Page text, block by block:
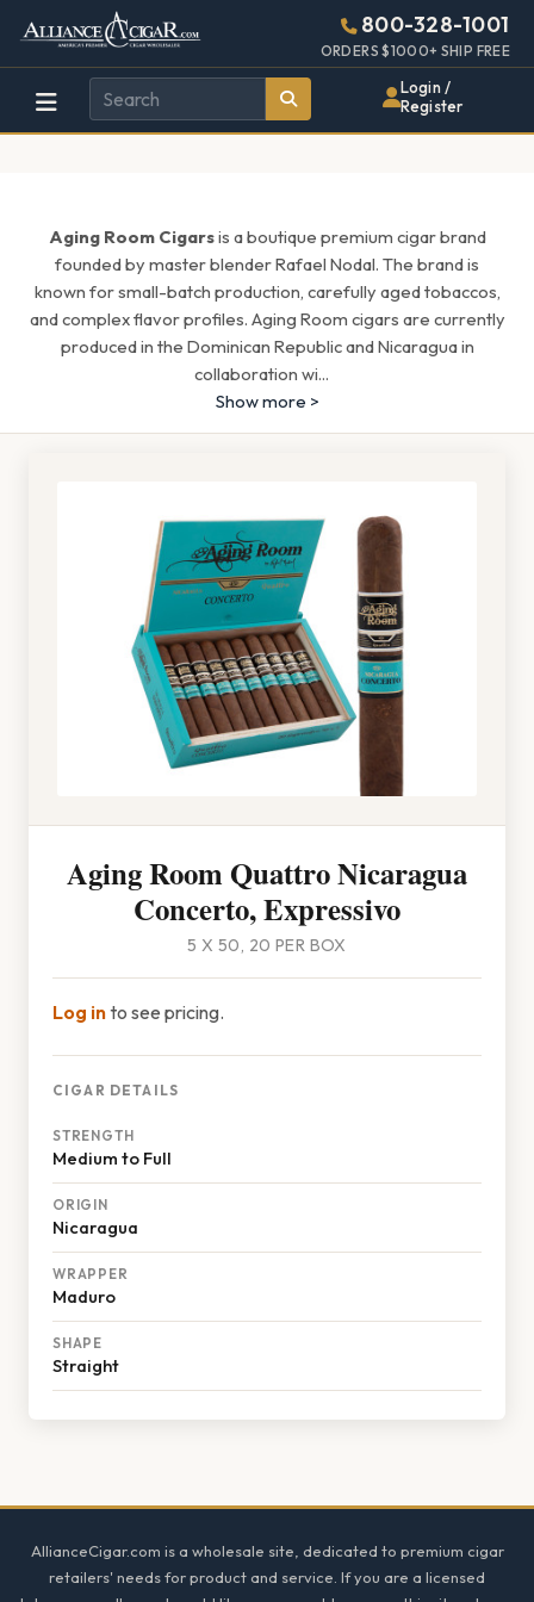
Alliance
Wholesale
Cigar
Page
Header
800-328-1001
ORDERS $1000+ SHIP FREE
Login /
Register
Aging Room Cigarsis a boutique premium cigar brand
founded by master blender Rafael Nodal. The brand is
known for small-batch production, carefully aged tobaccos,
and complex flavor profiles. Aging Room cigars are currently
produced in the Dominican Republic and Nicaragua in
collaboration wi...
Show more >
Aging Room Quattro Nicaragua
Concerto, Expressivo
5 X 50, 20 PER BOX
Log into see pricing.
CIGAR DETAILS
STRENGTH
Medium to Full
ORIGIN
Nicaragua
WRAPPER
Maduro
SHAPE
Straight
AllianceCigar.com is a wholesale site, dedicated to premium cigar
retailers' needs for product and service. If you are a licensed
448w